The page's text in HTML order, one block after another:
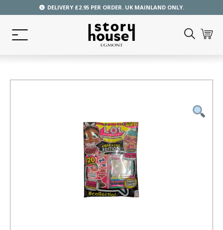
DELIVERY £2.95 PER ORDER. UK MAINLAND ONLY.